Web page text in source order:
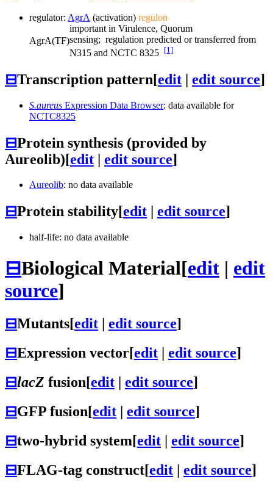
regulator: AgrA (activation) regulon
AgrA(TF)
important in Virulence, Quorum
sensing; regulation predicted or transferred from
N315 and NCTC 8325 [1]
⊟Transcription pattern[edit | edit source]
S.aureus Expression Data Browser: data available for
NCTC8325
⊟Protein synthesis (provided by
Aureolib)[edit | edit source]
Aureolib: no data available
⊟Protein stability[edit edit source]
half-life: no data available
⊟Biological Material[edit | edit
source]
⊟Mutants[edit edit source]
⊟Expression vector[edit | edit source]
⊟lacZ fusion[edit | edit source]
⊟GFP fusion[edit | edit source]
⊟two-hybrid system[edit | edit source]
⊟FLAG-tag construct[edit | edit source]